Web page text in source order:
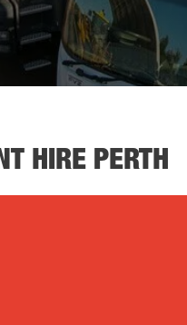
HIRE PERTH